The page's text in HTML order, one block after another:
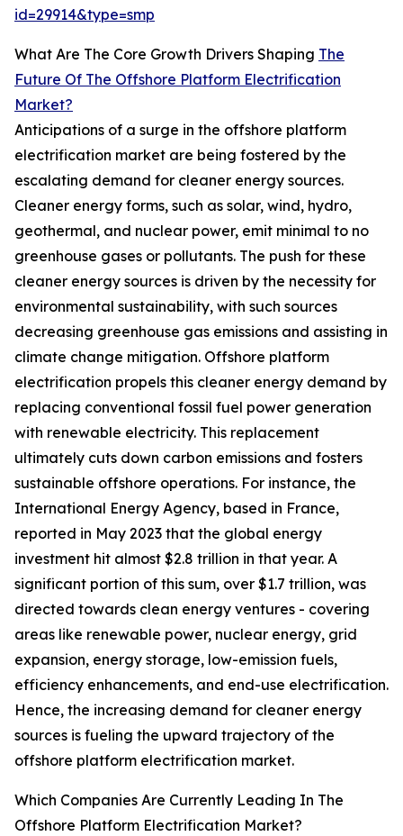
id=29914&type=smp
What Are The Core Growth Drivers Shaping The
Future Of The Offshore Platform Electrification
Market?
Anticipations of a surge in the offshore platform
electrification market are being fostered by the
escalating demand for cleaner energy sources.
Cleaner energy forms, such as solar, wind, hydro,
geothermal, and nuclear power, emit minimal to no
greenhouse gases or pollutants. The push for these
cleaner energy sources is driven by the necessity for
environmental sustainability, with such sources
decreasing greenhouse gas emissions and assisting in
climate change mitigation. Offshore platform
electrification propels this cleaner energy demand by
replacing conventional fossil fuel power generation
with renewable electricity. This replacement
ultimately cuts down carbon emissions and fosters
sustainable offshore operations. For instance, the
International Energy Agency, based in France,
reported in May 2023 that the global energy
investment hit almost $2.8 trillion in that year. A
significant portion of this sum, over $1.7 trillion, was
directed towards clean energy ventures - covering
areas like renewable power, nuclear energy, grid
expansion, energy storage, low-emission fuels,
efficiency enhancements, and end-use electrification.
Hence, the increasing demand for cleaner energy
sources is fueling the upward trajectory of the
offshore platform electrification market.
Which Companies Are Currently Leading In The
Offshore Platform Electrification Market?